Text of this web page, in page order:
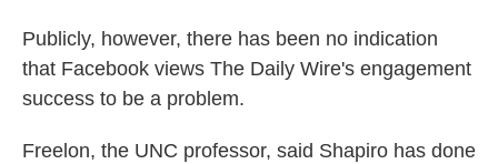
Publicly, however, there has been no indication
that Facebook views The Daily Wire's engagement
success to be a problem.
Freelon, the UNC professor, said Shapiro has done